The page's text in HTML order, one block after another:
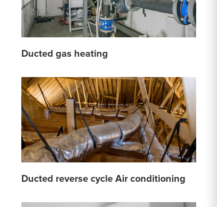
Ducted gas heating
Ducted reverse cycle Air conditioning